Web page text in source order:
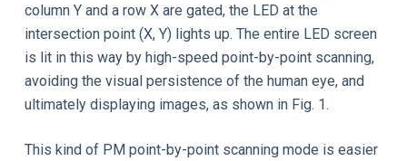
column Y and a row X are gated, the LED at the
intersection point (X, Y) lights up. The entire LED screen
is lit in this way by high-speed point-by-point scanning,
avoiding the visual persistence of the human eye, and
ultimately displaying images, as shown in Fig. 1.
This kind of PM point-by-point scanning mode is easier